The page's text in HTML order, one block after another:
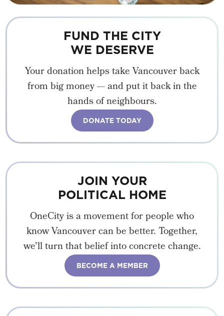
FUND THE CITY
WE DESERVE
Your donation helps take Vancouver back
from big money — and put it back in the
hands of neighbours.
DONATE TODAY
JOIN YOUR
POLITICAL HOME
OneCity is a movement for people who
know Vancouver can be better. Together,
we'll turn that belief into concrete change.
BECOME A MEMBER